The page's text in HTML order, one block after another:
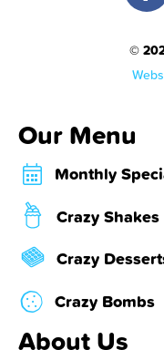
Our Menu
Monthly
Crazy Shakes
Crazy
Crazy Bombs
©
About Us